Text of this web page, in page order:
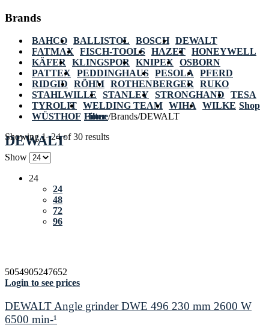
Brands
BAHCO BALLISTOL BOSCH DEWALT
FATMAX
FISCH-TOOLS HAZET HONEYWELL
KÄFER
KLINGSPOR KNIPEX
OSBORN
PATTEX
PEDDINGHAUS PESOLA
PFERD
RIDGID
RÖHM ROTHENBERGER
RUKO
STAHLWILLE
STANLEY STRONGHAND
TESA
TYROLIT WELDING TEAM WIHA
WILKE
WÜSTHOF Home/Brands/DEWALT
DEWALT
Shop
Filter
Showing 1–24 of 30 results
Show
24
24
48
72
96
5054905247652
Login to see prices
DEWALT Angle grinder DWE 496 230 mm 2600 W
6500 min-¹